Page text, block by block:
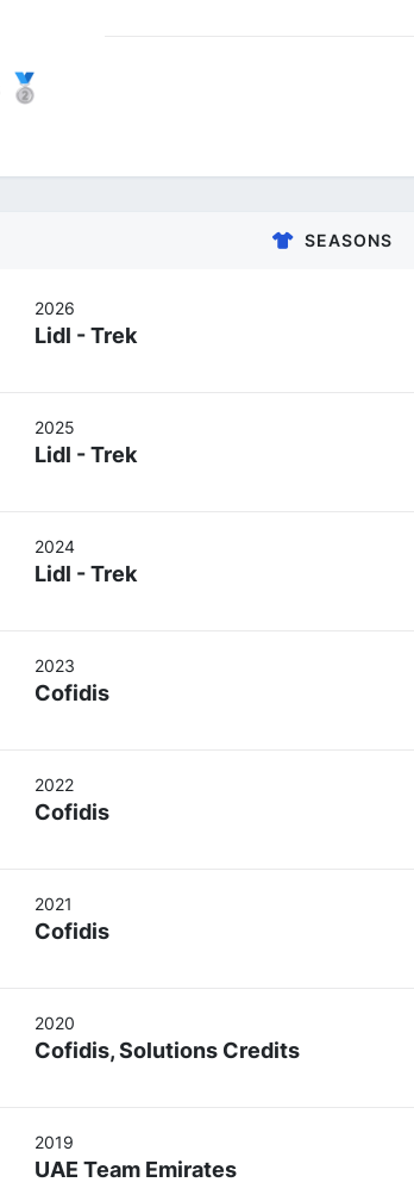
SEASONS
2026
Lidl - Trek
2025
Lidl - Trek
2024
Lidl - Trek
2023
Cofidis
2022
Cofidis
2021
Cofidis
2020
Cofidis, Solutions Credits
2019
UAE Team Emirates